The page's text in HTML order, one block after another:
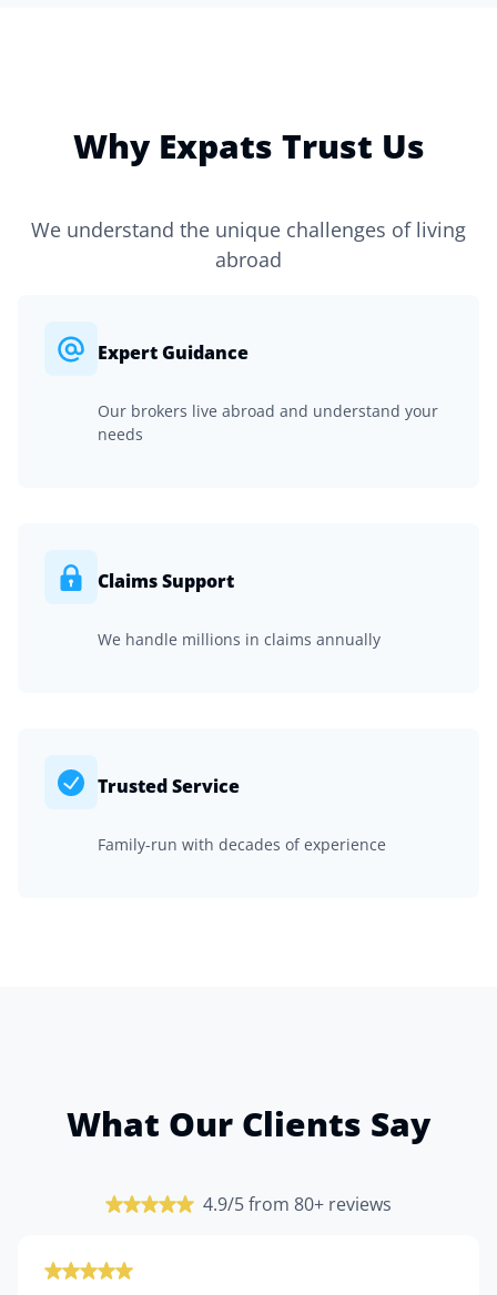
Why Expats Trust Us
We understand the unique challenges of living
abroad
Expert Guidance
Our brokers live abroad and understand your
needs
Claims Support
We handle millions in claims annually
Trusted Service
Family-run with decades of experience
What Our Clients Say
4.9/5 from 80+ reviews